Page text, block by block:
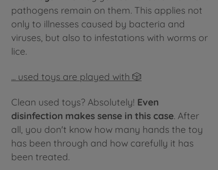
pathogens remain on them. This applies not
only to illnesses caused by bacteria and
viruses, but also to infestations with worms or
lice.
... used toys are played with 🎲
Clean used toys? Absolutely! Even
disinfection makes sense in this case. After
all, you don't know how many hands the toy
has been through and how carefully it has
been treated.